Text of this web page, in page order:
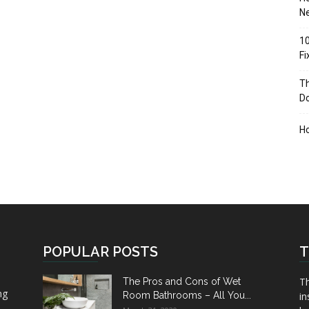
POPULAR POSTS
The Pros and Cons of Wet
Room Bathrooms – All You...